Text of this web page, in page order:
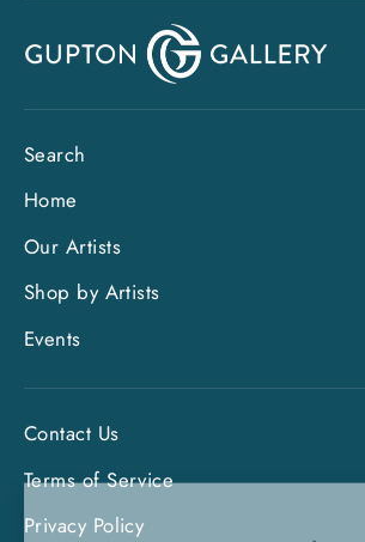
Search
Home
Our Artists
Shop by Artists
Events
Contact Us
Terms of Service
Privacy Policy